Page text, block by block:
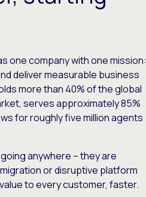
one company with one mission:
deliver measurable business
more than 40% of the global
serves approximately 85%
for roughly five million agents
anywhere – they are
or disruptive platform
to every customer, faster.